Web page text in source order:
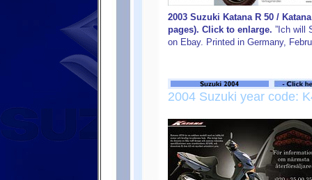
2003 Suzuki Katana R 50 /
pages). Click to enlarge. ”Ich will
on Ebay. Printed in Germany,
2004 Suzuki year code: